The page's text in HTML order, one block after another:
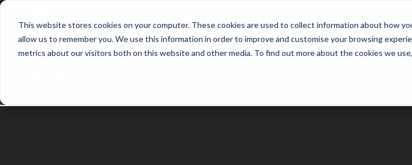
This website stores cookies on your computer. These cookies are used to collect information about how
allow us to remember you. We use this information in order to improve and customise your browsing
metrics about our visitors both on this website and other media. To find out more about the cookies we
Home Main Hub 26/27 Season Plans